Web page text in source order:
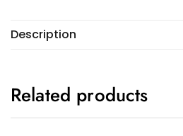
Description
Related products